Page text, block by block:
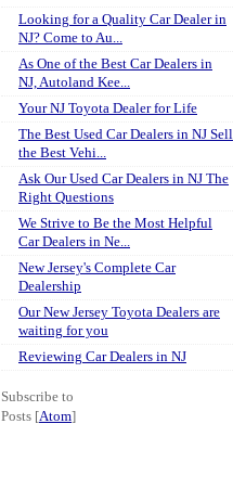
Looking for a Quality Car Dealer in
NJ? Come to Au...
As One of the Best Car Dealers in
NJ, Autoland Kee...
Your NJ Toyota Dealer for Life
The Best Used Car Dealers in NJ Sell
the Best Vehi...
Ask Our Used Car Dealers in NJ The
Right Questions
We Strive to Be the Most Helpful
Car Dealers in Ne...
New Jersey's Complete Car
Dealership
Our New Jersey Toyota Dealers are
waiting for you
Reviewing Car Dealers in NJ
Subscribe to
Posts [Atom]